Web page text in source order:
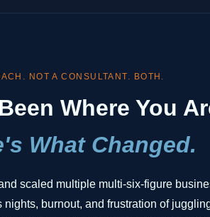
NOT A CONSULTANT. BOTH.
Where You
What Changed.
scaled multiple multi-six-figure
nights, burnout, and frustration of